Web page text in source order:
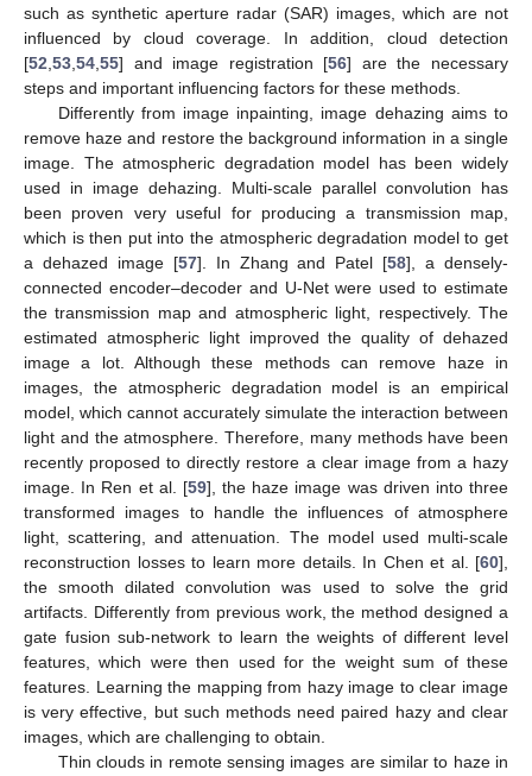
such as synthetic aperture radar (SAR) images, which are not
influenced by cloud coverage. In addition, cloud detection
[52,53,54,55] and image registration [56] are the necessary
steps and important influencing factors for these methods.
Differently from image inpainting, image dehazing aims to
remove haze and restore the background information in a single
image. The atmospheric degradation model has been widely
used in image dehazing. Multi-scale parallel convolution has
been proven very useful for producing a transmission map,
which is then put into the atmospheric degradation model to get
a dehazed image [57]. In Zhang and Patel [58], a densely-
connected encoder–decoder and U-Net were used to estimate
the transmission map and atmospheric light, respectively. The
estimated atmospheric light improved the quality of dehazed
image a lot. Although these methods can remove haze in
images, the atmospheric degradation model is an empirical
model, which cannot accurately simulate the interaction between
light and the atmosphere. Therefore, many methods have been
recently proposed to directly restore a clear image from a hazy
image. In Ren et al. [59], the haze image was driven into three
transformed images to handle the influences of atmosphere
light, scattering, and attenuation. The model used multi-scale
reconstruction losses to learn more details. In Chen et al. [60],
the smooth dilated convolution was used to solve the grid
artifacts. Differently from previous work, the method designed a
gate fusion sub-network to learn the weights of different level
features, which were then used for the weight sum of these
features. Learning the mapping from hazy image to clear image
is very effective, but such methods need paired hazy and clear
images, which are challenging to obtain.
Thin clouds in remote sensing images are similar to haze in